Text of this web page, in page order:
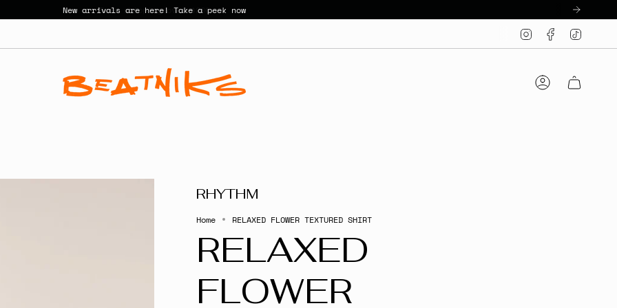
New arrivals are here! Take a peek now
InstagramFacebook
Account
RHYTHM
Home RELAXED FLOWER TEXTURED SHIRT
RELAXED
FLOWER